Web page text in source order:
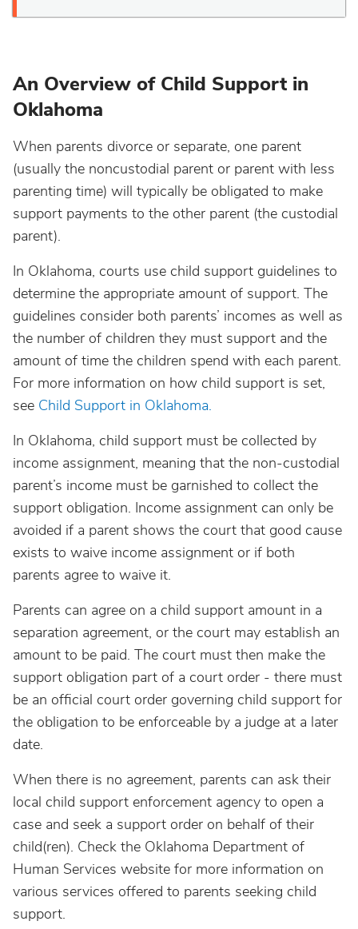
An Overview of Child Support in
Oklahoma
When parents divorce or separate, one parent
(usually the noncustodial parent or parent with less
parenting time) will typically be obligated to make
support payments to the other parent (the custodial
parent).
In Oklahoma, courts use child support guidelines to
determine the appropriate amount of support. The
guidelines consider both parents’ incomes as well as
the number of children they must support and the
amount of time the children spend with each parent.
For more information on how child support is set,
see Child Support in Oklahoma.
In Oklahoma, child support must be collected by
income assignment, meaning that the non-custodial
parent’s income must be garnished to collect the
support obligation. Income assignment can only be
avoided if a parent shows the court that good cause
exists to waive income assignment or if both
parents agree to waive it.
Parents can agree on a child support amount in a
separation agreement, or the court may establish an
amount to be paid. The court must then make the
support obligation part of a court order - there must
be an official court order governing child support for
the obligation to be enforceable by a judge at a later
date.
When there is no agreement, parents can ask their
local child support enforcement agency to open a
case and seek a support order on behalf of their
child(ren). Check the Oklahoma Department of
Human Services website for more information on
various services offered to parents seeking child
support.